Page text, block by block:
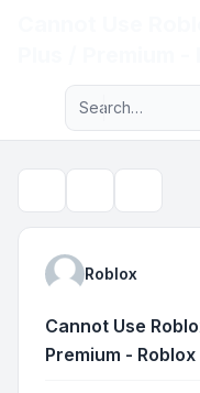
Navigation menu
Advanced
Roblox
Cannot Use
Premium -